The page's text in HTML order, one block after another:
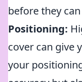
before they
Positioning:
cover can give
your